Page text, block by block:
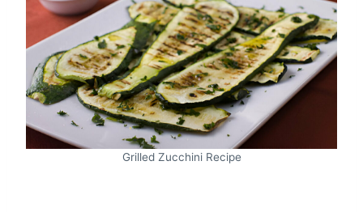
Grilled Zucchini Recipe